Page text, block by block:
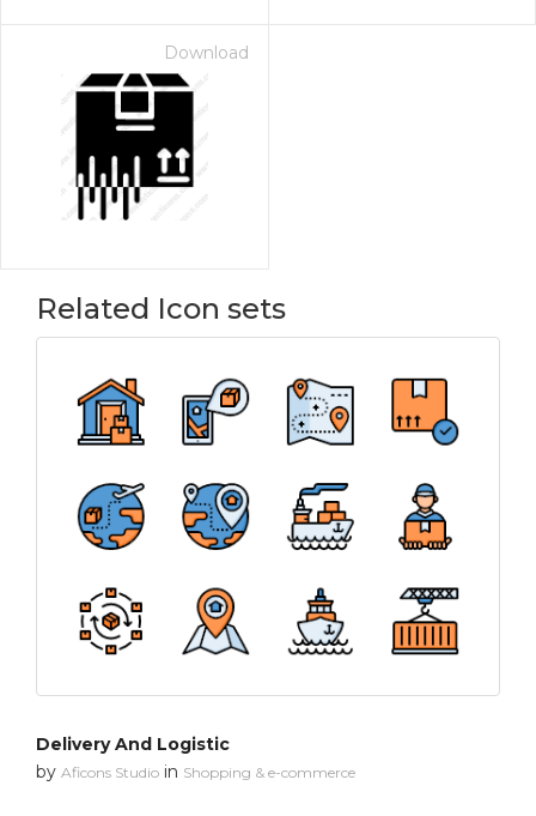
Download
Related Icon sets
Delivery And Logistic
by Aficons Studio in Shopping & e-commerce